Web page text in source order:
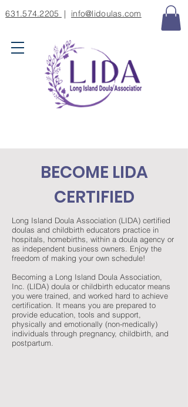
631.574.2205 | info@lidoulas.com
BECOME LIDA
CERTIFIED
Long Island Doula Association (LIDA) certified
doulas and childbirth educators practice in
hospitals, homebirths, within a doula agency or
as independent business owners. Enjoy the
freedom of making your own schedule!
Becoming a Long Island Doula Association,
Inc. (LIDA) doula or childbirth educator means
you were trained, and worked hard to achieve
certification. It means you are prepared to
provide education, tools and support,
physically and emotionally (non-medically)
individuals through pregnancy, childbirth, and
postpartum.